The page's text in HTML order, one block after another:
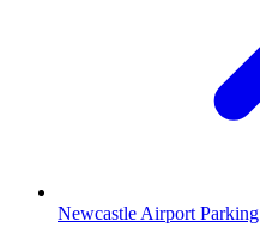
Newcastle Airport Parking